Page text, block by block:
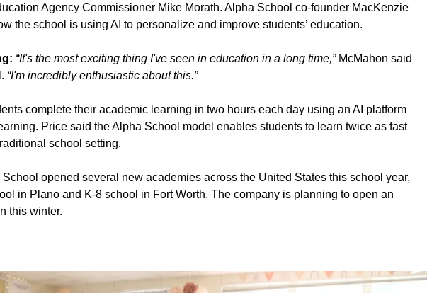
Agency Commissioner Mike Morath. Alpha School co-founder MacKenzie
the school is using AI to personalize and improve students’ education.
“It's the most exciting thing I've seen in education in a long time,”McMahon said
“I'm incredibly enthusiastic about this.”
complete their academic learning in two hours each day using an AI platform
Price said the Alpha School model enables students to learn twice as fast
school setting.
opened several new academies across the United States this school year,
in Plano and K-8 school in Fort Worth. The company is planning to open an
this winter.